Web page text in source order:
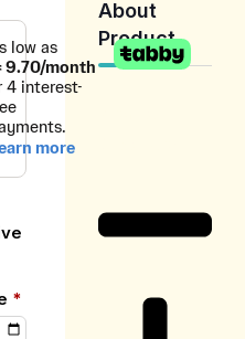
About
Product
*